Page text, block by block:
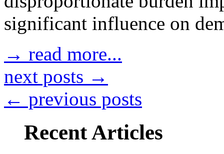
significant influence on
→ read more...
next posts →
← previous posts
Recent Articles